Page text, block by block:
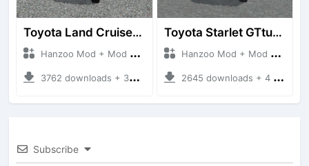
Toyota Land Cruiser LC76 4WD
Hanzoo Mod + Mod Bussid Cars
3762 downloads + 38 MB
Toyota Starlet GTturbo (EP82)
Hanzoo Mod + Mod Bussid Cars
2645 downloads + 4 MB
Subscribe